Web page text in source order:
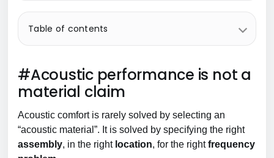
Table of contents
#Acoustic performance is not a
material claim
Acoustic comfort is rarely solved by selecting an
“acoustic material”. It is solved by specifying the right
assembly, in the right location, for the rightfrequency